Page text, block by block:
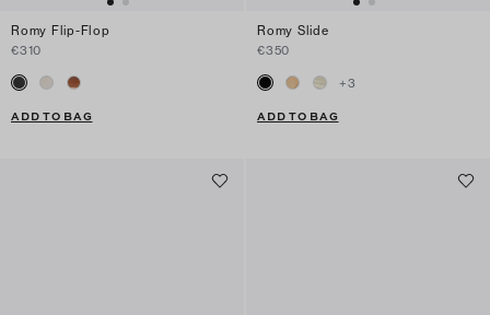
Romy Flip-Flop
€310
ADD TO BAG
Romy Slide
€350
+3
ADD TO BAG